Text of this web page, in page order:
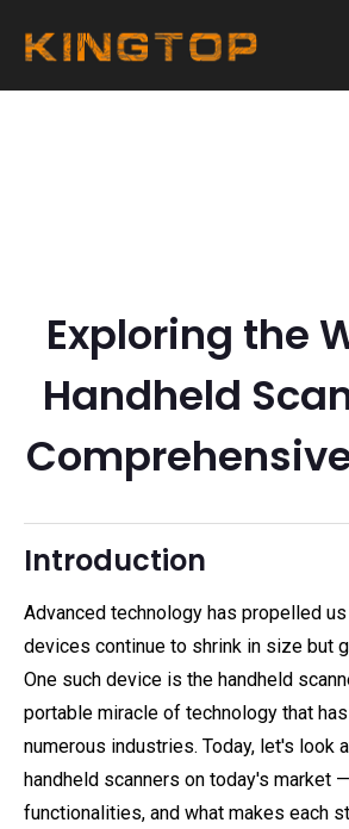
Exploring the
Handheld
Introduction
Advanced technology has propelled
devices continue to shrink in size but
One such device is the handheld
portable miracle of technology that
numerous industries. Today, let's look
handheld scanners on today's market
functionalities, and what makes each